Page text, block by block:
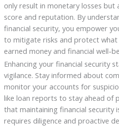
only result in monetary losses
score and reputation. By
financial security, you empower
to mitigate risks and protect
earned money and financial well-
Enhancing your financial security
vigilance. Stay informed about
monitor your accounts for
like loan reports to stay ahead of
that maintaining financial security
requires diligence and proactive